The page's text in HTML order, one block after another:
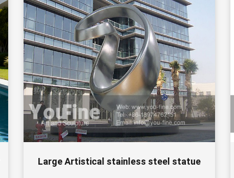
Large Artistical stainless steel statue